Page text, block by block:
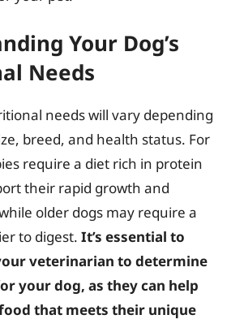
Your Dog’s
Needs
needs will vary depending
breed, and health status. For
require a diet rich in protein
their rapid growth and
older dogs may require a
to digest. It’s essential to
veterinarian to determine
your dog, as they can help
that meets their unique